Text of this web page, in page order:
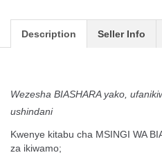
Description Seller Info
Wezesha BIASHARA yako,
ushindani
Kwenye kitabu cha MSINGI WA
za ikiwamo;